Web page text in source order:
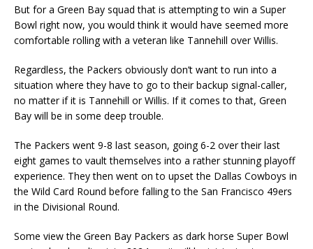
But for a Green Bay squad that is attempting to win a Super
Bowl right now, you would think it would have seemed more
comfortable rolling with a veteran like Tannehill over Willis.
Regardless, the Packers obviously don’t want to run into a
situation where they have to go to their backup signal-caller,
no matter if it is Tannehill or Willis. If it comes to that, Green
Bay will be in some deep trouble.
The Packers went 9-8 last season, going 6-2 over their last
eight games to vault themselves into a rather stunning playoff
experience. They then went on to upset the Dallas Cowboys in
the Wild Card Round before falling to the San Francisco 49ers
in the Divisional Round.
Some view the Green Bay Packers as dark horse Super Bowl